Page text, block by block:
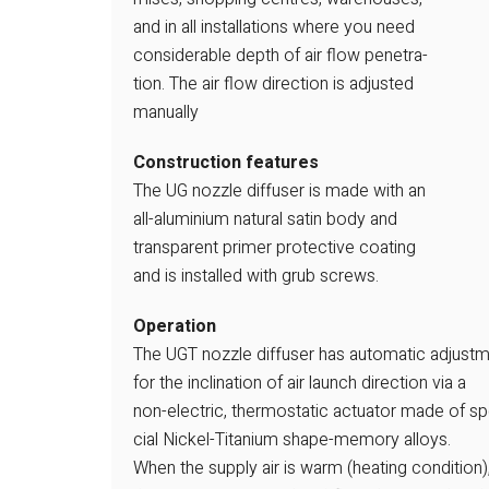
and in all installations where you need
considerable depth of air flow penetra-
tion. The air flow direction is adjusted
manually
Construction features
The UG nozzle diffuser is made with an
all-aluminium natural satin body and
transparent primer protective coating
and is installed with grub screws.
Operation
The UGT nozzle diffuser has automatic
for the inclination of air launch direction via a
non-electric, thermostatic actuator made of
cial Nickel-Titanium shape-memory alloys.
When the supply air is warm (heating condition),